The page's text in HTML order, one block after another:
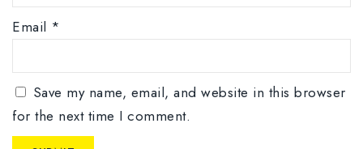
Email *
Save my name, email, and website in this browser
for the next time I comment.